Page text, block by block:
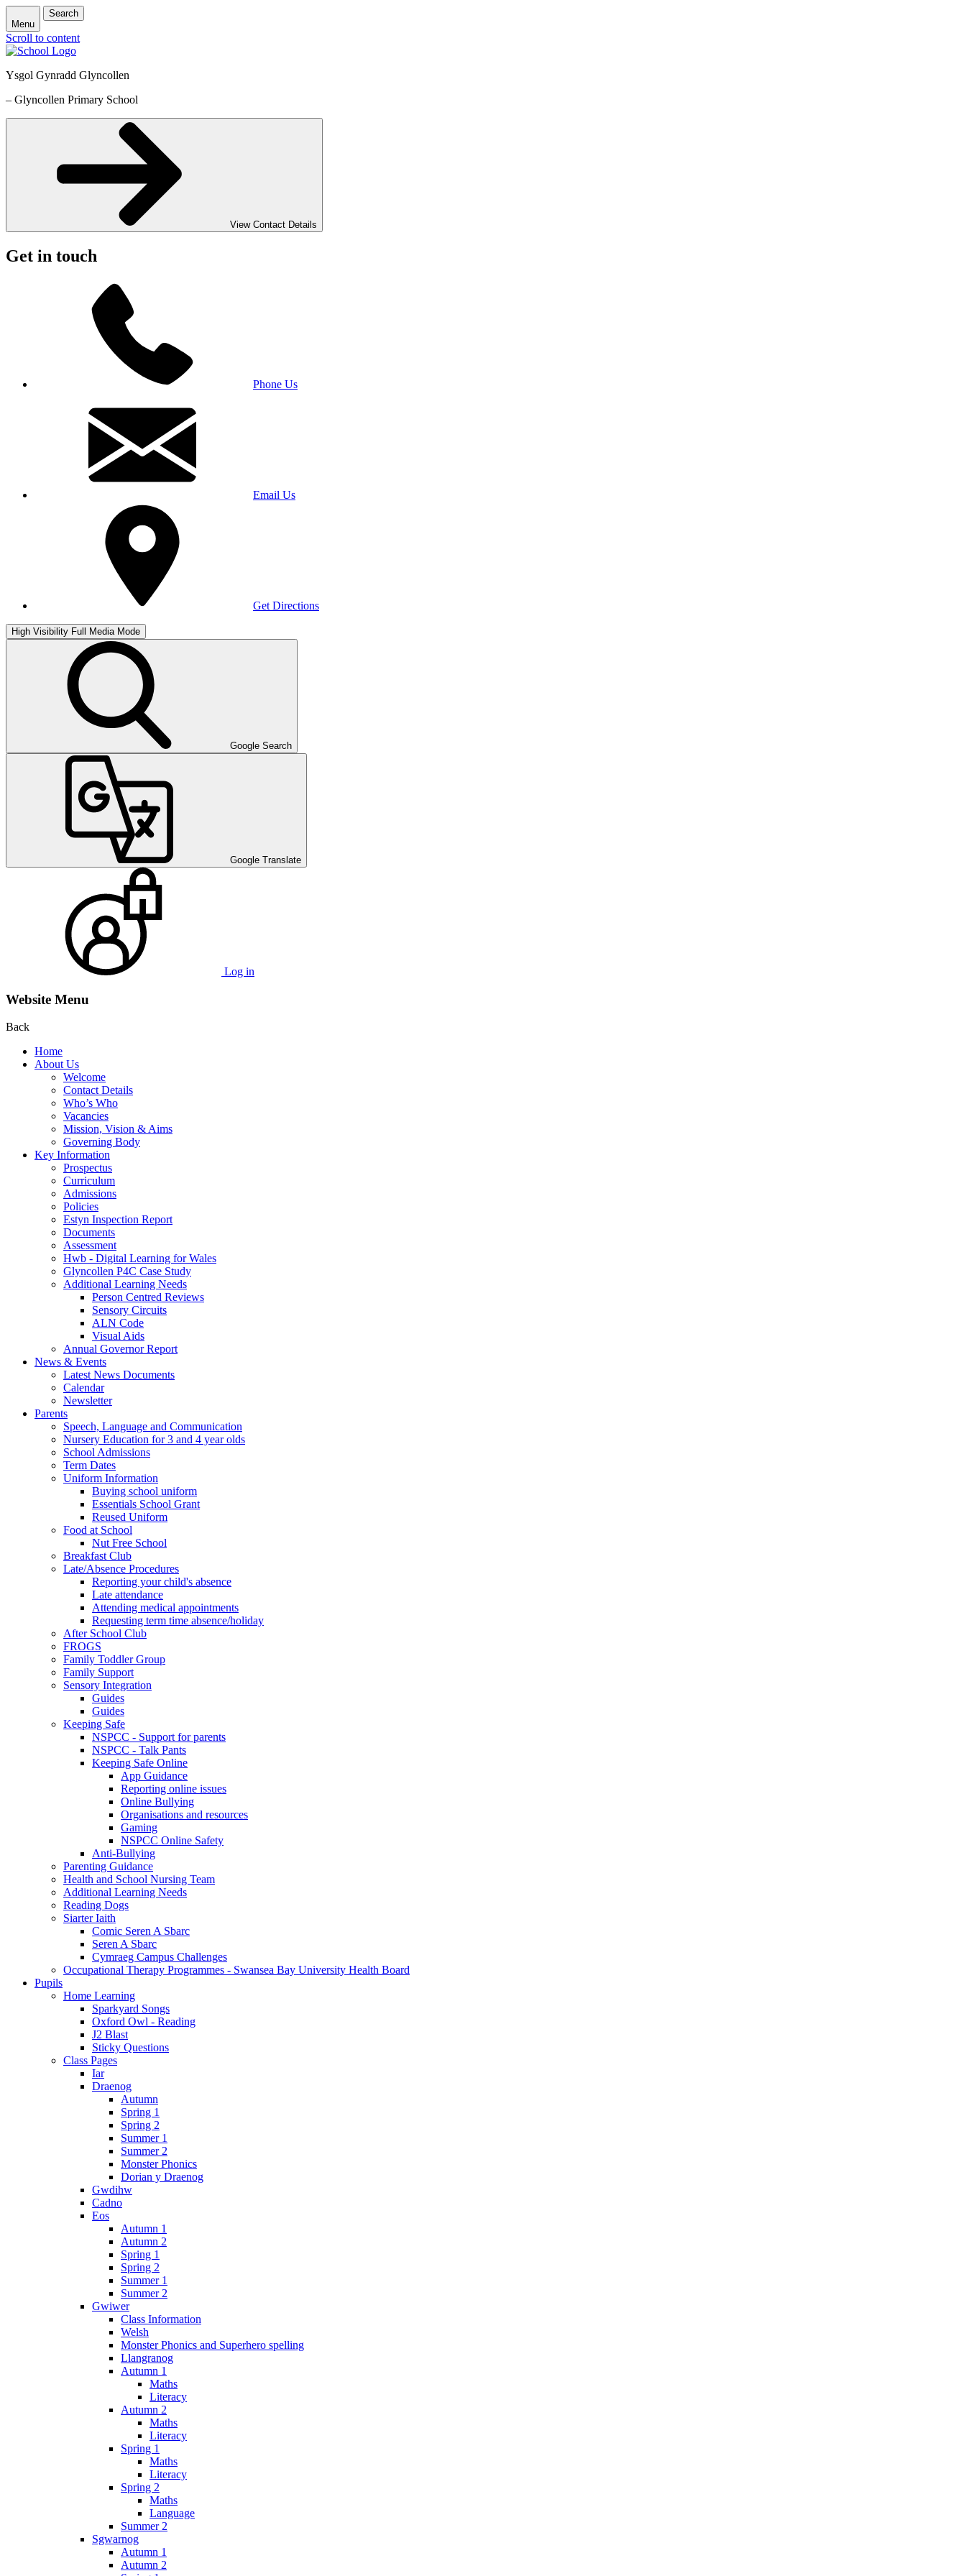
Menu
Search
Scroll to content
Ysgol Gynradd Glyncollen
– Glyncollen Primary School
View Contact Details
Get in touch
Phone Us
Email Us
Get Directions
High Visibility Full Media Mode
Google Search
Google Translate
Log in
Website Menu
Back
Home
About Us
Welcome
Contact Details
Who’s Who
Vacancies
Mission, Vision & Aims
Governing Body
Key Information
Prospectus
Curriculum
Admissions
Policies
Estyn Inspection Report
Documents
Assessment
Hwb - Digital Learning for Wales
Glyncollen P4C Case Study
Additional Learning Needs
Person Centred Reviews
Sensory Circuits
ALN Code
Visual Aids
Annual Governor Report
News & Events
Latest News Documents
Calendar
Newsletter
Parents
Speech, Language and Communication
Nursery Education for 3 and 4 year olds
School Admissions
Term Dates
Uniform Information
Buying school uniform
Essentials School Grant
Reused Uniform
Food at School
Nut Free School
Breakfast Club
Late/Absence Procedures
Reporting your child's absence
Late attendance
Attending medical appointments
Requesting term time absence/holiday
After School Club
FROGS
Family Toddler Group
Family Support
Sensory Integration
Guides
Guides
Keeping Safe
NSPCC - Support for parents
NSPCC - Talk Pants
Keeping Safe Online
App Guidance
Reporting online issues
Online Bullying
Organisations and resources
Gaming
NSPCC Online Safety
Anti-Bullying
Parenting Guidance
Health and School Nursing Team
Additional Learning Needs
Reading Dogs
Siarter Iaith
Comic Seren A Sbarc
Seren A Sbarc
Cymraeg Campus Challenges
Occupational Therapy Programmes - Swansea Bay University Health Board
Pupils
Home Learning
Sparkyard Songs
Oxford Owl - Reading
J2 Blast
Sticky Questions
Class Pages
Iar
Draenog
Autumn
Spring 1
Spring 2
Summer 1
Summer 2
Monster Phonics
Dorian y Draenog
Gwdihw
Cadno
Eos
Autumn 1
Autumn 2
Spring 1
Spring 2
Summer 1
Summer 2
Gwiwer
Class Information
Welsh
Monster Phonics and Superhero spelling
Llangranog
Autumn 1
Maths
Literacy
Autumn 2
Maths
Literacy
Spring 1
Maths
Literacy
Spring 2
Maths
Language
Summer 2
Sgwarnog
Autumn 1
Autumn 2